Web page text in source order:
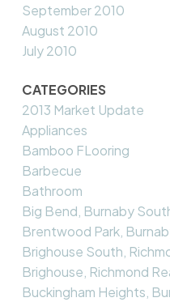
September 2010
August 2010
July 2010
CATEGORIES
2013 Market Update
Appliances
Bamboo FLooring
Barbecue
Bathroom
Big Bend, Burnaby
Brentwood Park,
Brighouse South,
Brighouse, Richmond
Buckingham Heights,